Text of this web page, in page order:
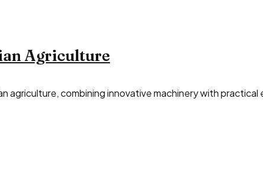
Agriculture
agriculture, combining innovative machinery with practical